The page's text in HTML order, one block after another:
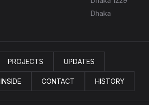
Dhaka
PROJECTS UPDATES
INSIDE CONTACT HISTORY